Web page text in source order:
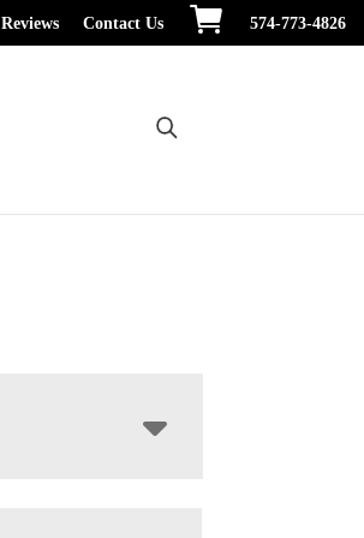
Reviews Contact Us 574-773-4826